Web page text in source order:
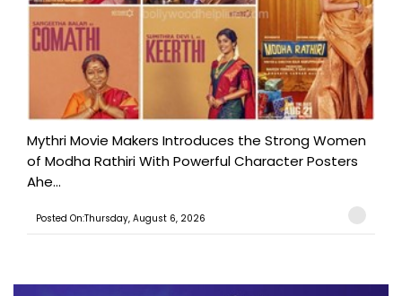
Mythri Movie Makers Introduces the Strong Women
of Modha Rathiri With Powerful Character Posters
Ahe...
Posted On:Thursday, August 6, 2026